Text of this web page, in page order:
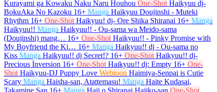
Kurayami ga Kowaku Naku Naru Houhou One-Shot Haikyuu dj-
BokuAka No Kazoku 16+ Manga Haikyuu Doujinshi - Muteki
Rhythm 16+ One-Shot Haikyuu! dj- Ore Shika Shiranai 16+ Manga
Haikyuu!! Manga Haikyuu!! - Ou-sama wa Meido-sama
(Doujinshi) mang… 16+ One-Shot Haikyuu!! - Pinky Promise with
My Boyfriend the Ki… 16+ Manga Haikyuu!! dj - Ou-sama no
Kiss Manga Haikyuu!! dj Secret!? 16+ One-Shot Haikyuu!! dj-
Precious İnversion 16+ One-Shot Haikyuu!! dj: Empty 16+ One-
Shot Haikyuu-DJ Puppy Love Webtoon Haimiya-Senpai is Cutie
Scary Manga Haisha-san, Atattemasu! Manga Haite Kudasai,
Takamine San 16+ Manga Haji o Shiranai Hajiko-san One-Shot